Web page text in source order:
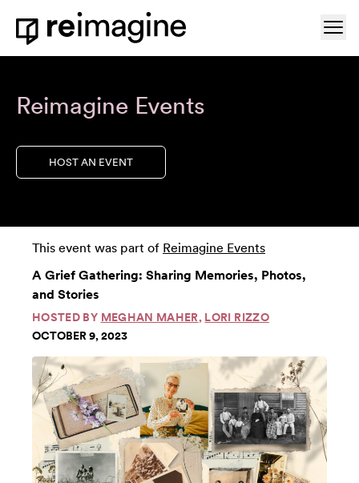
Skip to content
Home
Reimagine Events
HOST AN EVENT
This event was part of Reimagine Events
A Grief Gathering: Sharing Memories, Photos,
and Stories
HOSTED BY MEGHAN MAHER, LORI RIZZO
OCTOBER 9, 2023